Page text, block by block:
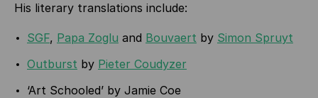
His literary translations include:
SGF, Papa Zoglu and Bouvaert by Simon Spruyt
Outburst by Pieter Coudyzer
‘Art Schooled’ by Jamie Coe